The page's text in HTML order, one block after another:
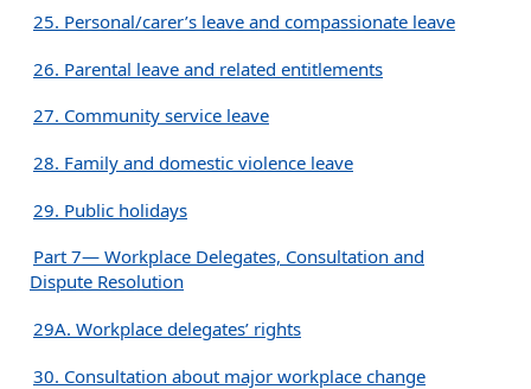
25. Personal/carer’s leave and compassionate leave
26. Parental leave and related entitlements
27. Community service leave
28. Family and domestic violence leave
29. Public holidays
Part 7— Workplace Delegates, Consultation and
Dispute Resolution
29A. Workplace delegates’ rights
30. Consultation about major workplace change